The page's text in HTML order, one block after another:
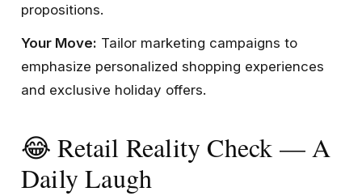
propositions.
Your Move: Tailor marketing campaigns to
emphasize personalized shopping experiences
and exclusive holiday offers.
😂 Retail Reality Check — A
Daily Laugh